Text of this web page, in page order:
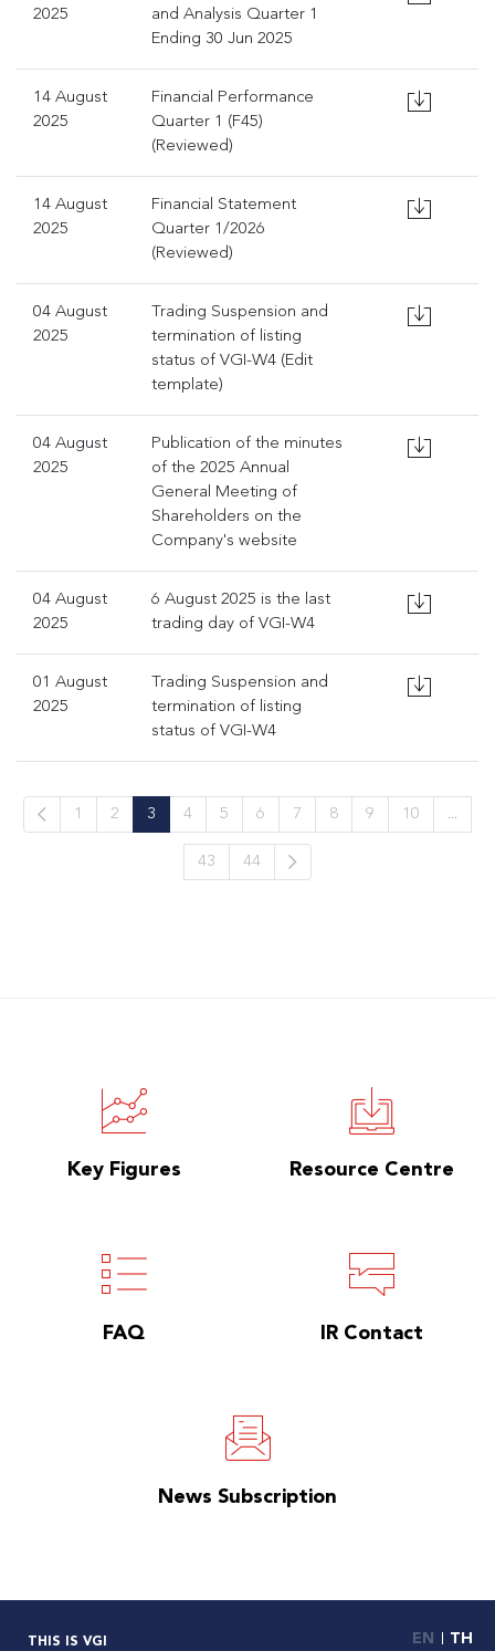
2025
and Analysis Quarter 1
Ending 30 Jun 2025
14 August
2025
Financial Performance
Quarter 1 (F45)
(Reviewed)
14 August
2025
Financial Statement
Quarter 1/2026
(Reviewed)
04 August
2025
Trading Suspension and
termination of listing
status of VGI-W4 (Edit
template)
04 August
2025
Publication of the minutes
of the 2025 Annual
General Meeting of
Shareholders on the
Company's website
04 August
2025
6 August 2025 is the last
trading day of VGI-W4
01 August
2025
Trading Suspension and
termination of listing
status of VGI-W4
1 2 3 4 5 6 7 8 9 10 ...
43 44
Key Figures Resource Centre
FAQ IR Contact
News Subscription
THIS IS VGI EN TH